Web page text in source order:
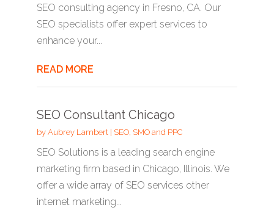
SEO consulting agency in Fresno, CA. Our
SEO specialists offer expert services to
enhance your...
READ MORE
SEO Consultant Chicago
by Aubrey Lambert| SEO, SMO and PPC
SEO Solutions is a leading search engine
marketing firm based in Chicago, Illinois. We
offer a wide array of SEO services other
internet marketing...